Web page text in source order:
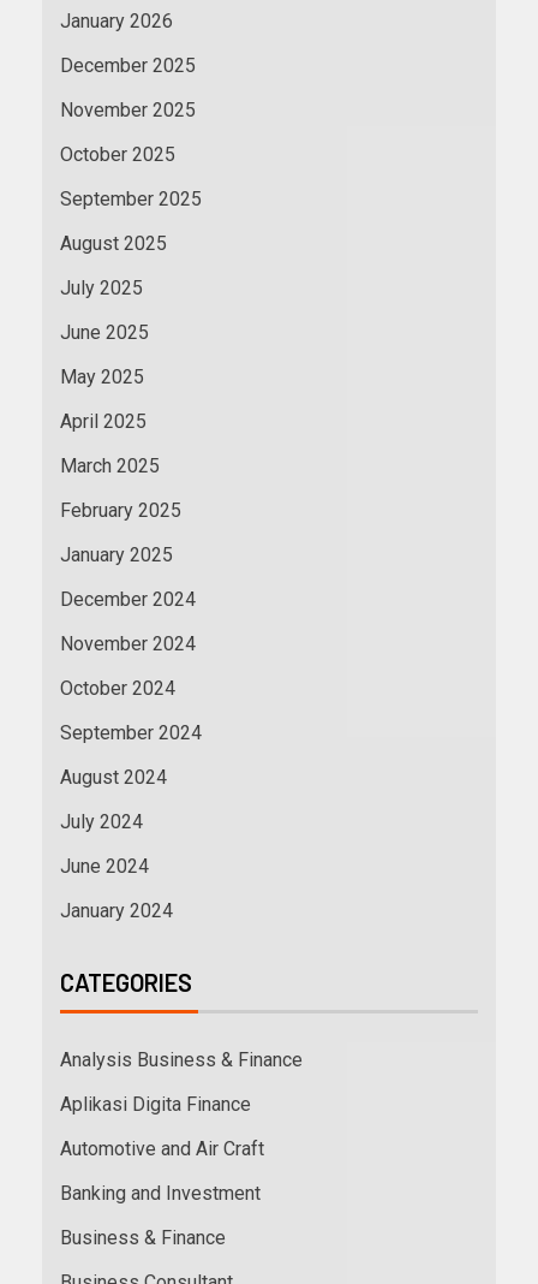
January 2026
December 2025
November 2025
October 2025
September 2025
August 2025
July 2025
June 2025
May 2025
April 2025
March 2025
February 2025
January 2025
December 2024
November 2024
October 2024
September 2024
August 2024
July 2024
June 2024
January 2024
CATEGORIES
Analysis Business & Finance
Aplikasi Digita Finance
Automotive and Air Craft
Banking and Investment
Business & Finance